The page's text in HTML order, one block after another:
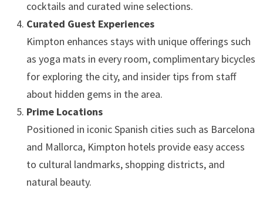
cocktails and curated wine selections.
Curated Guest Experiences
Kimpton enhances stays with unique offerings such
as yoga mats in every room, complimentary bicycles
for exploring the city, and insider tips from staff
about hidden gems in the area.
Prime Locations
Positioned in iconic Spanish cities such as Barcelona
and Mallorca, Kimpton hotels provide easy access
to cultural landmarks, shopping districts, and
natural beauty.